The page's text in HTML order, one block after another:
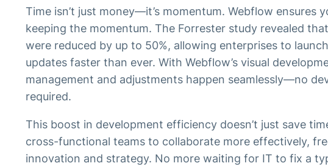
Time isn’t just money—it’s momentum. Webflow ensures
keeping the momentum. The Forrester study revealed
were reduced by up to 50%, allowing enterprises to
updates faster than ever. With Webflow’s visual
management and adjustments happen seamlessly—no
required.
This boost in development efficiency doesn’t just save
cross-functional teams to collaborate more effectively,
innovation and strategy. No more waiting for IT to fix a